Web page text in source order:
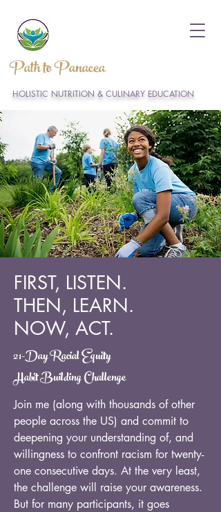
Path to Panacea
HOLISTIC NUTRITION & CULINARY EDUCATION
FIRST, LISTEN.
THEN, LEARN.
NOW, ACT.
21-Day Racial Equity
Habit Building Challenge
Join me (along with thousands of other
people across the US) and commit to
deepening your understanding of, and
willingness to confront racism for twenty-
one consecutive days. At the very least,
the challenge will raise your awareness.
But for many participants, it goes